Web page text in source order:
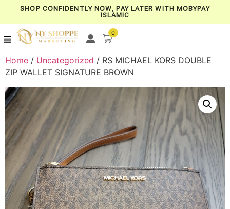
SHOP CONFIDENTLY NOW, PAY LATER WITH MOBYPAY
ISLAMIC
0
Home / Uncategorized / RS MICHAEL KORS DOUBLE
ZIP WALLET SIGNATURE BROWN